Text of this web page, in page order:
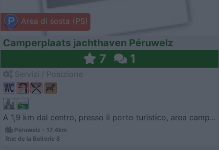
Area di sosta (PS)
Camperplaats jachthaven Péruwelz
7 1
A 1,9 km dal centro, presso il porto turistico, area camp...
Péruwelz - 17.4km
Rue de la Boiterie 8